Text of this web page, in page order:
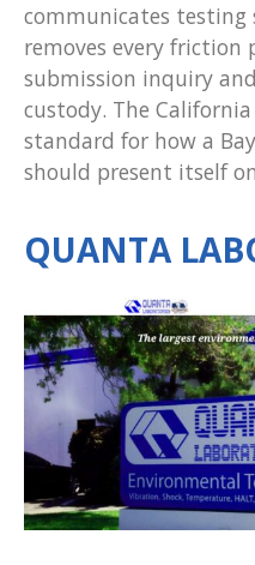
communicates testing
removes every friction
submission inquiry
custody. The
standard for how a
should present itself
QUANTA